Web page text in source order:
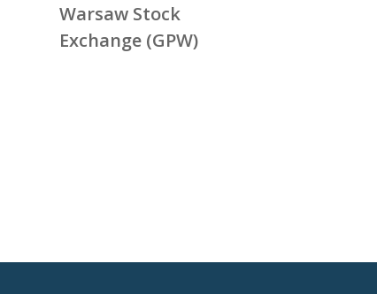
Warsaw Stock
Exchange (GPW)